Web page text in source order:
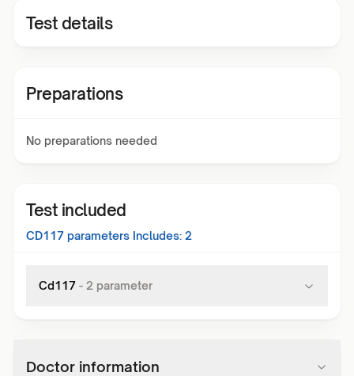
Test details
Preparations
No preparations needed
Test included
CD117 parameters Includes: 2
Cd117 - 2 parameter
Doctor information